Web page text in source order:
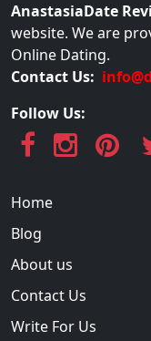
AnastasiaDate
website. We are
Online Dating.
Contact Us:
Follow Us:
Home
Blog
About us
Contact Us
Write For Us